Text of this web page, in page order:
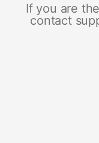
If you are
contact